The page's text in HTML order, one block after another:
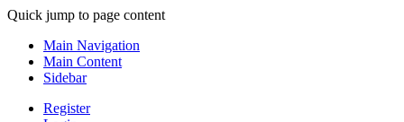
Quick jump to page content
Main Navigation
Main Content
Sidebar
Register